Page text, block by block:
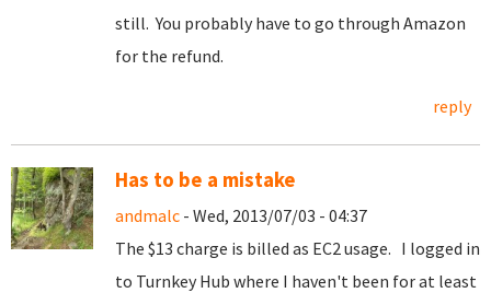
still. You probably have to go through Amazon
for the refund.
reply
Has to be a mistake
andmalc - Wed, 2013/07/03 - 04:37
The $13 charge is billed as EC2 usage. I logged in
to Turnkey Hub where I haven't been for at least